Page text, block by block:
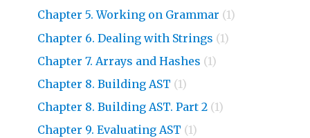
Chapter 5. Working on Grammar (1)
Chapter 6. Dealing with Strings (1)
Chapter 7. Arrays and Hashes (1)
Chapter 8. Building AST (1)
Chapter 8. Building AST. Part 2 (1)
Chapter 9. Evaluating AST (1)